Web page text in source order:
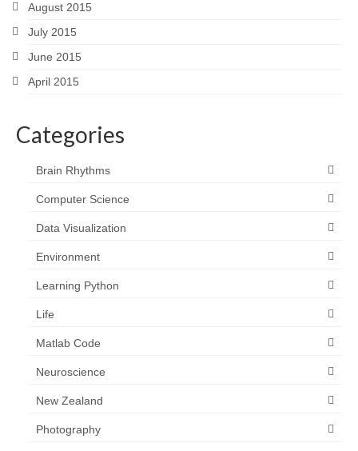
August 2015
July 2015
June 2015
April 2015
Categories
Brain Rhythms
Computer Science
Data Visualization
Environment
Learning Python
Life
Matlab Code
Neuroscience
New Zealand
Photography